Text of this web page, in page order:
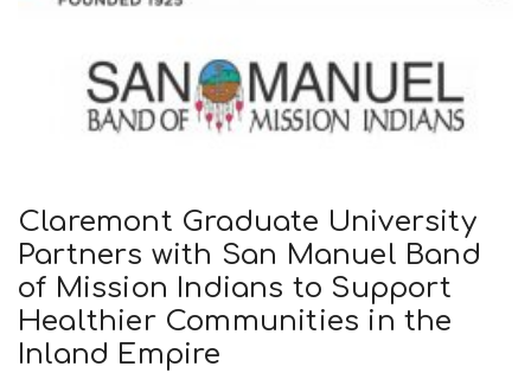
Claremont Graduate University
Partners with San Manuel Band
of Mission Indians to Support
Healthier Communities in the
Inland Empire